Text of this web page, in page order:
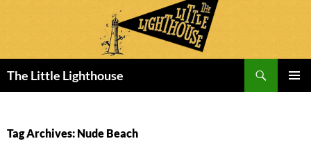
The Little Lighthouse
Tag Archives: Nude Beach